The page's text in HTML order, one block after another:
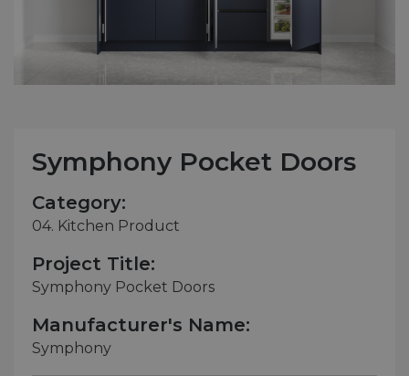
Symphony Pocket Doors
Category:
04. Kitchen Product
Project Title:
Symphony Pocket Doors
Manufacturer's Name:
Symphony